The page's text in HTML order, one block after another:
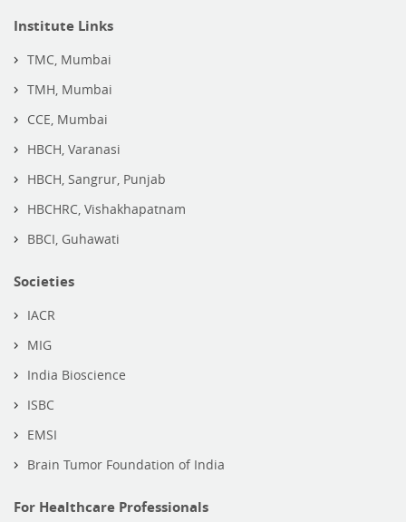
Institute Links
TMC, Mumbai
TMH, Mumbai
CCE, Mumbai
HBCH, Varanasi
HBCH, Sangrur, Punjab
HBCHRC, Vishakhapatnam
BBCI, Guhawati
Societies
IACR
MIG
India Bioscience
ISBC
EMSI
Brain Tumor Foundation of India
For Healthcare Professionals